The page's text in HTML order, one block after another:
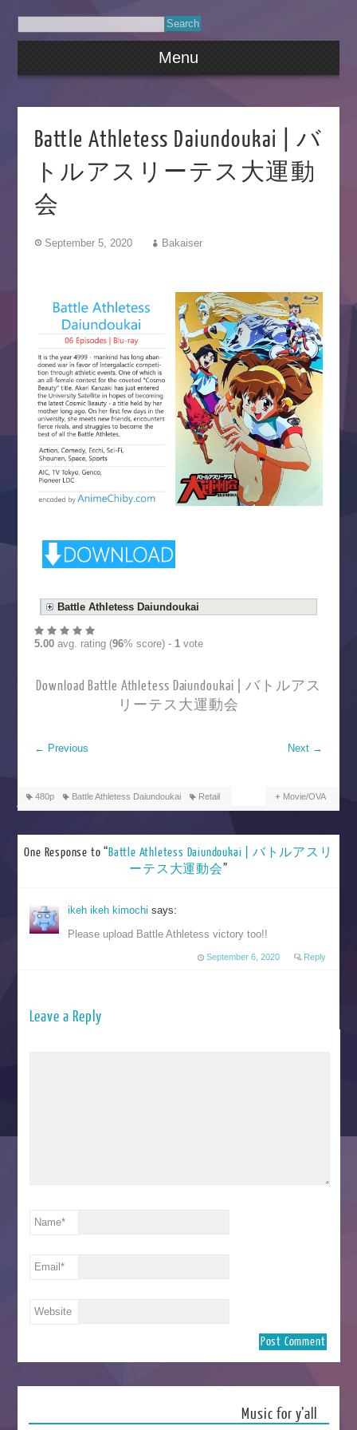
Menu
Battle Athletess Daiundoukai | バ
トルアスリーテス大運動
会
September 5, 2020 Bakaiser
Battle Athletess Daiundoukai
5.00avg. rating (96% score) - 1vote
Download Battle Athletess Daiundoukai | バトルアス
リーテス大運動会
← Previous Next →
480p Battle Athletess Daiundoukai Retail Movie/OVA
One Response to “Battle Athletess Daiundoukai | バトルアスリ
ーテス大運動会”
ikeh ikeh kimochisays:
Please upload Battle Athletess victory too!!
September 6, 2020 Reply
Leave a Reply
Name*
Email*
Website
Music for y’all